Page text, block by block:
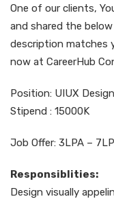
One of our clients,
and shared the
description matches
now at CareerHub
Position: UIUX
Stipend : 15000K
Job Offer: 3LPA –
Responsiblities:
Design visually